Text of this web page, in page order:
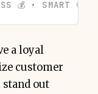
💰 • SMART 🍪
a loyal
customer
out